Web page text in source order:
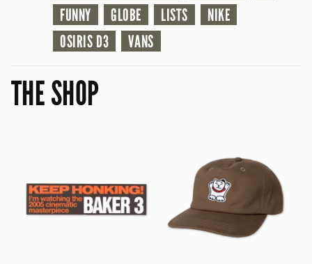
FUNNY
GLOBE LISTS
NIKE
OSIRIS D3
VANS
THE SHOP